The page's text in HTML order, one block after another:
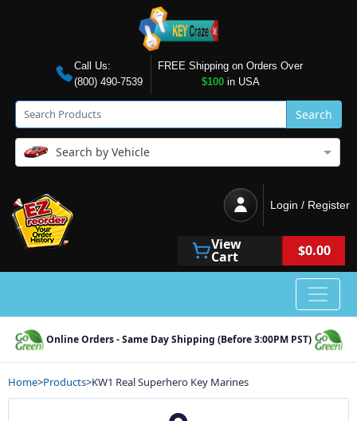
Call Us:
(800) 490-7539
FREE Shipping on Orders Over
$100in USA
Search
Search by Vehicle
Login / Register
View
Cart $0.00
Online Orders - Same Day Shipping (Before 3:00PM PST)
Home>Products>KW1 Real Superhero Key Marines